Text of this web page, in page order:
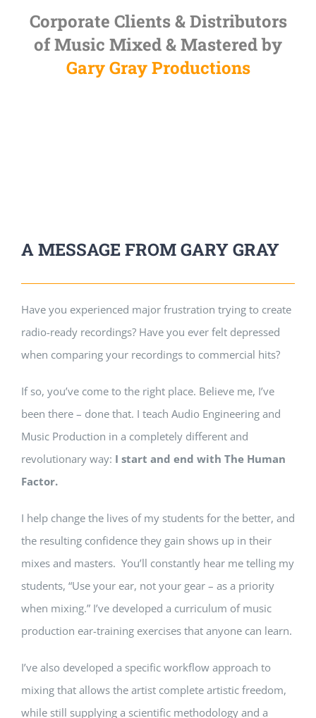
Corporate Clients & Distributors
of Music Mixed & Mastered by
Gary Gray Productions
A MESSAGE FROM GARY GRAY
Have you experienced major frustration trying to create
radio-ready recordings? Have you ever felt depressed
when comparing your recordings to commercial hits?
If so, you’ve come to the right place. Believe me, I’ve
been there – done that. I teach Audio Engineering and
Music Production in a completely different and
revolutionary way: I start and end with The Human
Factor.
I help change the lives of my students for the better, and
the resulting confidence they gain shows up in their
mixes and masters. You’ll constantly hear me telling my
students, “Use your ear, not your gear – as a priority
when mixing.” I’ve developed a curriculum of music
production ear-training exercises that anyone can learn.
I’ve also developed a specific workflow approach to
mixing that allows the artist complete artistic freedom,
while still supplying a scientific methodology and a